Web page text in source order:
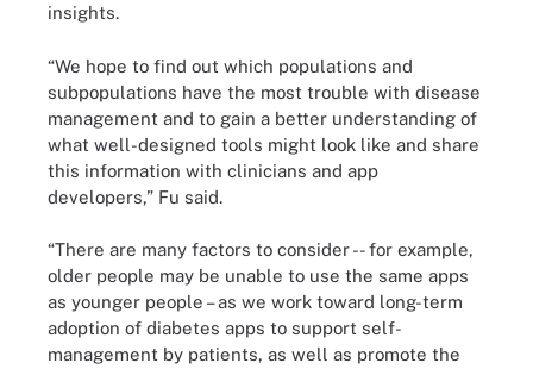
insights.
“We hope to find out which populations and
subpopulations have the most trouble with disease
management and to gain a better understanding of
what well-designed tools might look like and share
this information with clinicians and app
developers,” Fu said.
“There are many factors to consider -- for example,
older people may be unable to use the same apps
as younger people – as we work toward long-term
adoption of diabetes apps to support self-
management by patients, as well as promote the